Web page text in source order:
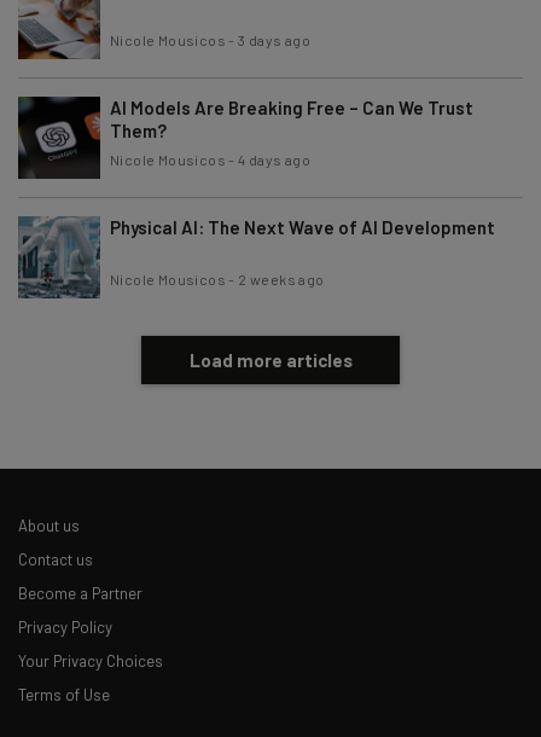
Nicole Mousicos -3 days ago
AI Models Are Breaking Free – Can We Trust
Them?
Nicole Mousicos -4 days ago
Physical AI: The Next Wave of AI Development
Nicole Mousicos - 2 weeks ago
Load more articles
About us
Contact us
Become a Partner
Privacy Policy
Your Privacy Choices
Terms of Use